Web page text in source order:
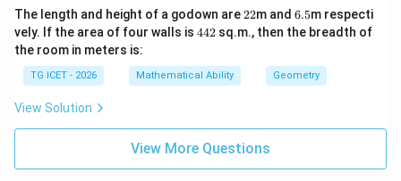
areas.
Area of Figure
= 186 \text{ sq. cm.}
= 186sq. cm.
Therefore,
\boxed{\text{Area of Figure
Area of FigureABC D = 186sq. cm.
The length and height of a godown are2
2
22m and 6.
5
6.5m respecti
vely. If the area of four walls is 4
442 sq.m., then the breadth of
the room in meters is:
TG ICET - 2026 Mathematical Ability Geometry
View Solution
View More Questions